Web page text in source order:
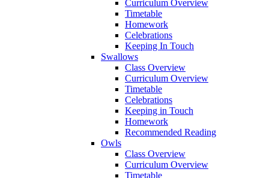
Curriculum Overview
Timetable
Homework
Celebrations
Keeping In Touch
Swallows
Class Overview
Curriculum Overview
Timetable
Celebrations
Keeping in Touch
Homework
Recommended Reading
Owls
Class Overview
Curriculum Overview
Timetable